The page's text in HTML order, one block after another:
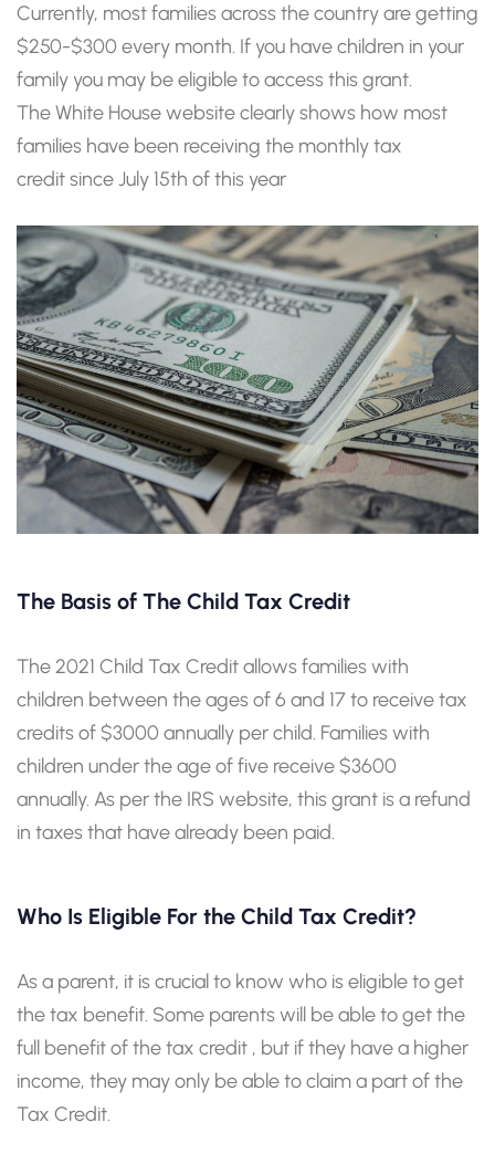
Currently, most families across the country are getting
$250-$300 every month. If you have children in your
family you may be eligible to access this grant.
The White House website clearly shows how most
families have been receiving the monthly tax
credit since July 15th of this year
The Basis of The Child Tax Credit
The 2021 Child Tax Credit allows families with
children between the ages of 6 and 17 to receive tax
credits of $3000 annually per child. Families with
children under the age of five receive $3600
annually. As per the IRS website, this grant is a refund
in taxes that have already been paid.
Who Is Eligible For the Child Tax Credit?
As a parent, it is crucial to know who is eligible to get
the tax benefit. Some parents will be able to get the
full benefit of the tax credit , but if they have a higher
income, they may only be able to claim a part of the
Tax Credit.